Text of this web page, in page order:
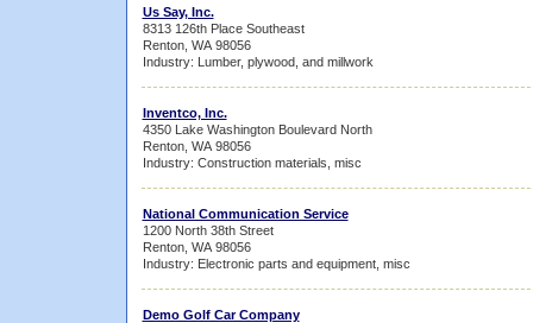
Us Say, Inc.
8313 126th Place Southeast
Renton, WA 98056
Industry: Lumber, plywood, and millwork
Inventco, Inc.
4350 Lake Washington Boulevard North
Renton, WA 98056
Industry: Construction materials, misc
National Communication Service
1200 North 38th Street
Renton, WA 98056
Industry: Electronic parts and equipment, misc
Demo Golf Car Company